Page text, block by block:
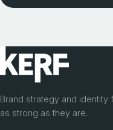
VISUAL IDENTITY
Hexagon
with a home
BRAND POSITIONING
Flocare
Clear, scalable
Brand strategy and
as strong as they are.